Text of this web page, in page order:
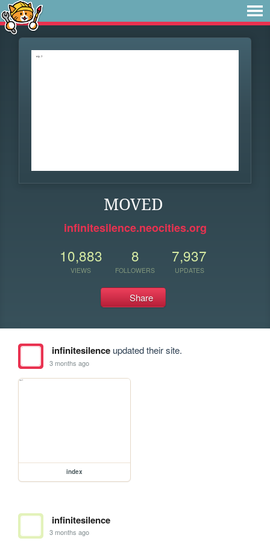
MOVED
infinitesilence.neocities.org
10,883
VIEWS
8
FOLLOWERS
7,937
UPDATES
Share
infinitesilenceupdated their site.
3 months ago
index
infinitesilence
3 months ago